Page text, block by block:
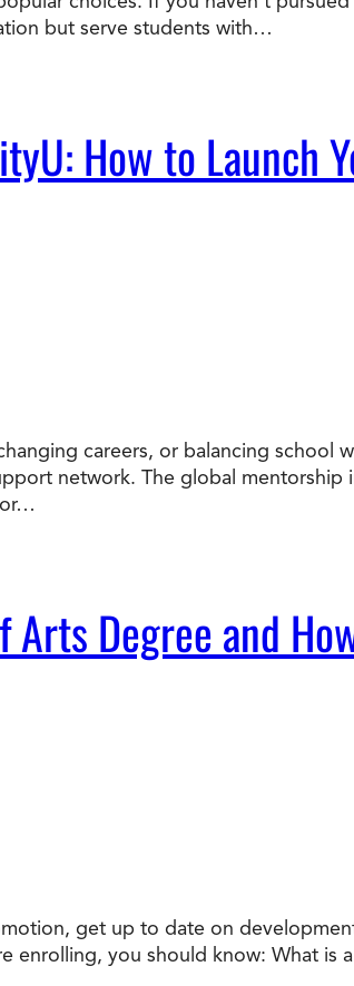
but serve students with…
How to Launch
careers, or balancing
network. The global
Degree and
get up to date on
enrolling, you should know: What